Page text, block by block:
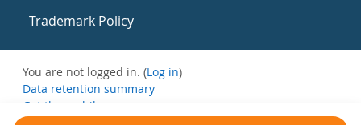
Trademark Policy
You are not logged in. (Log in)
Data retention summary
Get the mobile app